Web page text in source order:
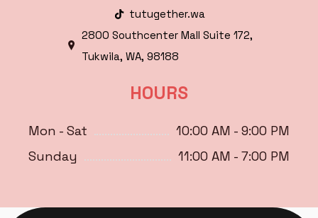
tutugether.wa
2800 Southcenter Mall Suite 172,
Tukwila, WA, 98188
HOURS
Mon - Sat
10:00 AM - 9:00 PM
Sunday
11:00 AM - 7:00 PM